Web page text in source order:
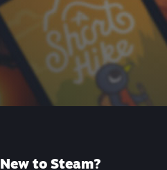
New to Steam?